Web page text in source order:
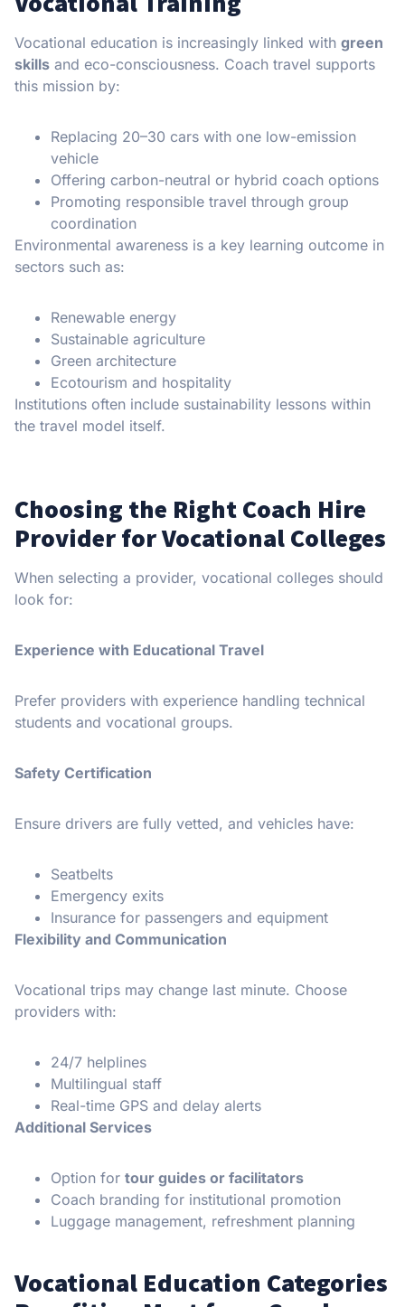
Vocational education is increasingly linked with green
skills and eco-consciousness. Coach travel supports
this mission by:
Replacing 20–30 cars with one low-emission
vehicle
Offering carbon-neutral or hybrid coach options
Promoting responsible travel through group
coordination
Environmental awareness is a key learning outcome in
sectors such as:
Renewable energy
Sustainable agriculture
Green architecture
Ecotourism and hospitality
Institutions often include sustainability lessons within
the travel model itself.
Choosing the Right Coach Hire
Provider for Vocational Colleges
When selecting a provider, vocational colleges should
look for:
Experience with Educational Travel
Prefer providers with experience handling technical
students and vocational groups.
Safety Certification
Ensure drivers are fully vetted, and vehicles have:
Seatbelts
Emergency exits
Insurance for passengers and equipment
Flexibility and Communication
Vocational trips may change last minute. Choose
providers with:
24/7 helplines
Multilingual staff
Real-time GPS and delay alerts
Additional Services
Option for tour guides or facilitators
Coach branding for institutional promotion
Luggage management, refreshment planning
Vocational Education Categories